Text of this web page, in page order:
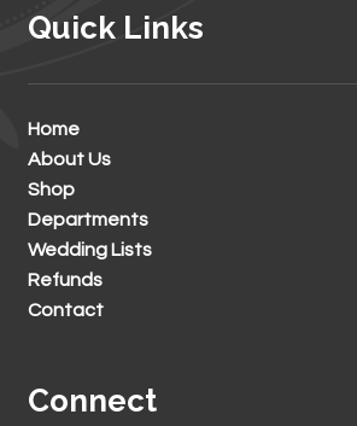
Quick Links
Home
About Us
Shop
Departments
Wedding Lists
Refunds
Contact
Connect